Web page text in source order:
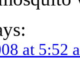
at 5:52